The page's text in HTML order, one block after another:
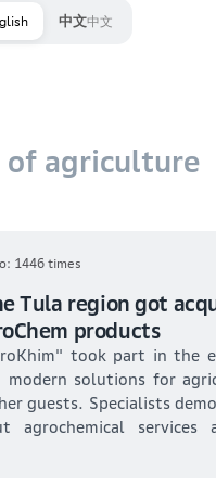
中文中文
of agriculture
434 times
in Kazakhstan
and flaxseed are
soybeans for food
Bureau of
1.478 million tons of
5.7% for livestock feed,